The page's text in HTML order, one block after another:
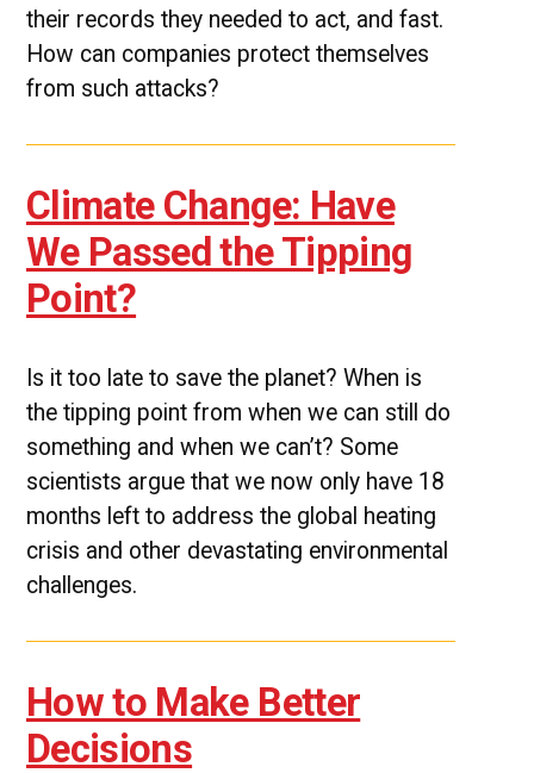
their records they needed to act, and fast.
How can companies protect themselves
from such attacks?
Climate Change: Have
We Passed the Tipping
Point?
Is it too late to save the planet? When is
the tipping point from when we can still do
something and when we can’t? Some
scientists argue that we now only have 18
months left to address the global heating
crisis and other devastating environmental
challenges.
How to Make Better
Decisions